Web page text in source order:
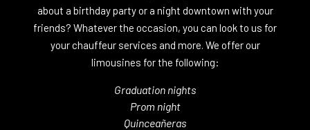
about a birthday party or a night downtown with your
friends? Whatever the occasion, you can look to us for
your chauffeur services and more. We offer our
limousines for the following:
Graduation nights
Prom night
Quinceañeras